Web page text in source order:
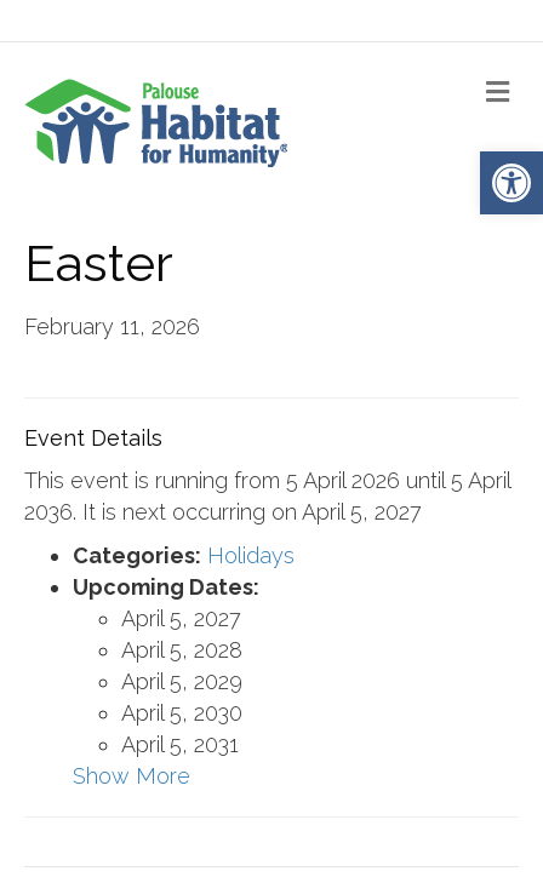
Easter
February 11, 2026
Event Details
This event is running from 5 April 2026 until 5 April
2036. It is next occurring on April 5, 2027
Categories: Holidays
Upcoming Dates:
April 5, 2027
April 5, 2028
April 5, 2029
April 5, 2030
April 5, 2031
Show More